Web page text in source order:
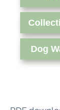
Dog